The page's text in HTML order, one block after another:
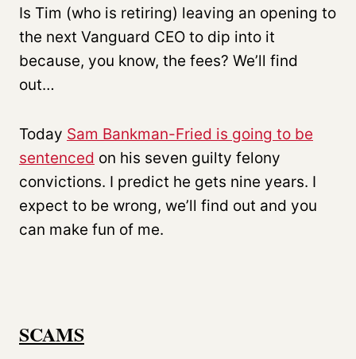
Is Tim (who is retiring) leaving an opening to
the next Vanguard CEO to dip into it
because, you know, the fees? We’ll find
out…
Today Sam Bankman-Fried is going to be
sentenced on his seven guilty felony
convictions. I predict he gets nine years. I
expect to be wrong, we’ll find out and you
can make fun of me.
SCAMS